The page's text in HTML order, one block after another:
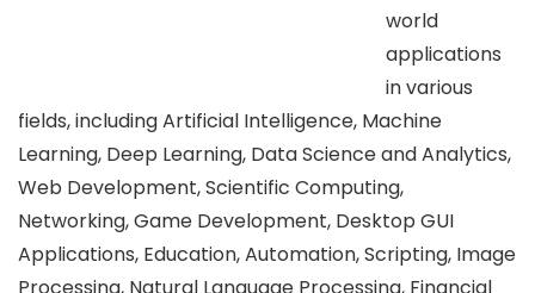
world
applications
in various
fields, including Artificial Intelligence, Machine
Learning, Deep Learning, Data Science and Analytics,
Web Development, Scientific Computing,
Networking, Game Development, Desktop GUI
Applications, Education, Automation, Scripting, Image
Processing, Natural Language Processing, Financial